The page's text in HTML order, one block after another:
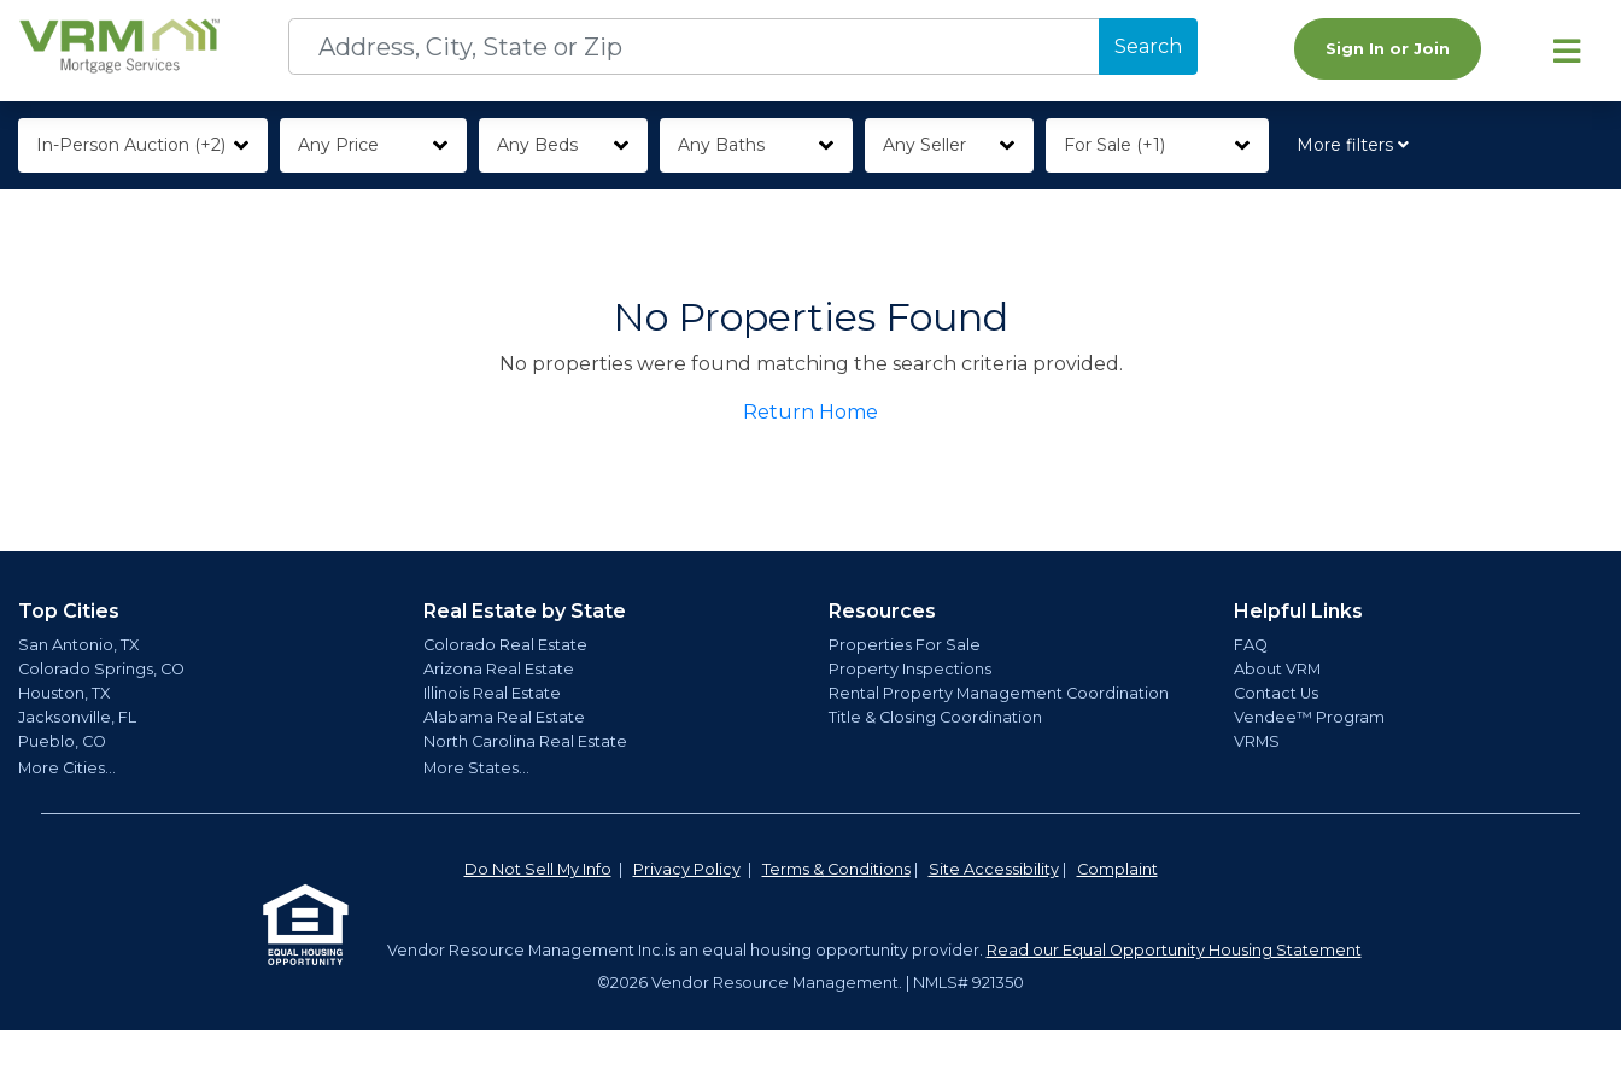
Search Sign In or Join
In-Person Auction (+2) Any Price Any Beds Any Baths Any Seller For Sale (+1) More filters
No Properties Found
No properties were found matching the search criteria provided.
Return Home
Top Cities
San Antonio, TX
Colorado Springs, CO
Houston, TX
Jacksonville, FL
Pueblo, CO
More Cities...
Real Estate by State
Colorado Real Estate
Arizona Real Estate
Illinois Real Estate
Alabama Real Estate
North Carolina Real Estate
More States...
Resources
Properties For Sale
Property Inspections
Rental Property Management Coordination
Title & Closing Coordination
Helpful Links
FAQ
About VRM
Contact Us
Vendee™ Program
VRMS
Do Not Sell My Info Privacy Policy| Terms & Conditions| Site Accessibility| Complaint
Vendor Resource Management Inc.is an equal housing opportunity provider. Read our Equal Opportunity Housing Statement
©2026 Vendor Resource Management. | NMLS# 921350